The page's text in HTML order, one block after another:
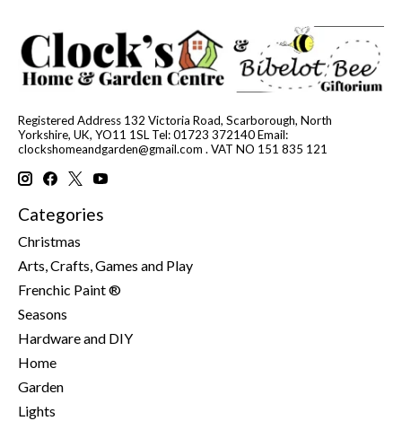
Registered Address 132 Victoria Road, Scarborough, North
Yorkshire, UK, YO11 1SL Tel: 01723 372140 Email:
clockshomeandgarden@gmail.com . VAT NO 151 835 121
Categories
Christmas
Arts, Crafts, Games and Play
Frenchic Paint ®
Seasons
Hardware and DIY
Home
Garden
Lights